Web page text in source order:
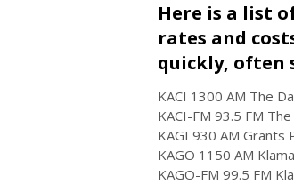
Here is a list
rates and
quickly, often
KACI 1300 AM The
KACI-FM 93.5 FM
KAGI 930 AM Grants
KAGO 1150 AM
KAGO-FM 99.5 FM